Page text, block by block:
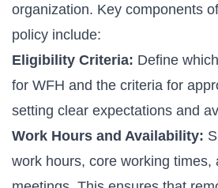
organization. Key components
policy include:
Eligibility Criteria: Define
for WFH and the criteria for
setting clear expectations and
Work Hours and Availability:
work hours, core working times,